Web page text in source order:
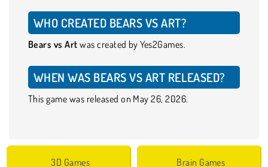
WHO CREATED BEARS VS ART?
Bears vs Art was created by Yes2Games.
WHEN WAS BEARS VS ART RELEASED?
This game was released on May 26, 2026.
3D Games Brain Games